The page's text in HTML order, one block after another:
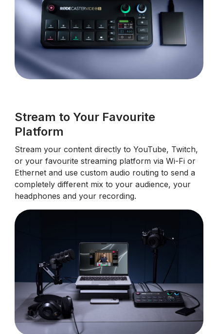
Stream to Your Favourite
Platform
Stream your content directly to YouTube, Twitch,
or your favourite streaming platform via Wi-Fi or
Ethernet and use custom audio routing to send a
completely different mix to your audience, your
headphones and your recording.